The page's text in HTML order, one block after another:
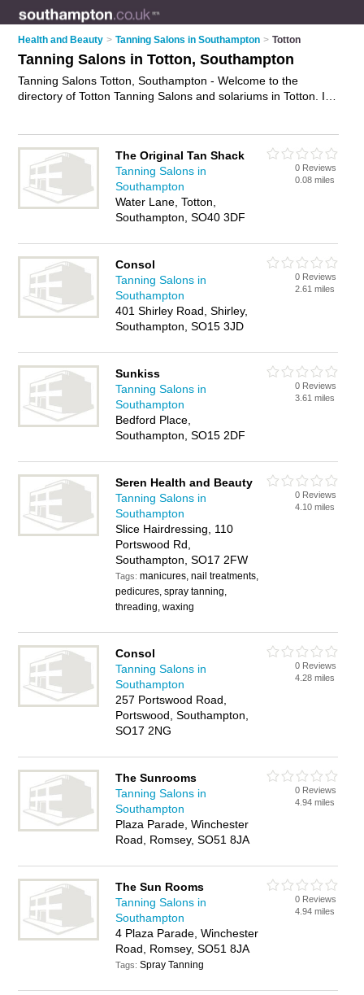
Health and Beauty > Tanning Salons in Southampton > Totton
Tanning Salons in Totton, Southampton
Tanning Salons Totton, Southampton - Welcome to the
directory of Totton Tanning Salons and solariums in Totton. It
and write your own review. Are you a solarium in Totton? Why
notadvertise
your sunbeds business on the Totton Business
Directory – IT'S FREE!
The Original Tan Shack
Tanning Salons in
Southampton
Water Lane, Totton,
Southampton, SO40 3DF
0 Reviews
0.08 miles
Consol
Tanning Salons in
Southampton
401 Shirley Road, Shirley,
Southampton, SO15 3JD
0 Reviews
2.61 miles
Sunkiss
Tanning Salons in
Southampton
Bedford Place,
Southampton, SO15 2DF
0 Reviews
3.61 miles
Seren Health and Beauty
Tanning Salons in
Southampton
Slice Hairdressing, 110
Portswood Rd,
Southampton, SO17 2FW
Tags:manicures, nail treatments,
pedicures, spray tanning,
threading, waxing
0 Reviews
4.10 miles
Consol
Tanning Salons in
Southampton
257 Portswood Road,
Portswood, Southampton,
SO17 2NG
0 Reviews
4.28 miles
The Sunrooms
Tanning Salons in
Southampton
Plaza Parade, Winchester
Road, Romsey, SO51 8JA
0 Reviews
4.94 miles
The Sun Rooms
Tanning Salons in
Southampton
4 Plaza Parade, Winchester
Road, Romsey, SO51 8JA
Tags:Spray Tanning
0 Reviews
4.94 miles